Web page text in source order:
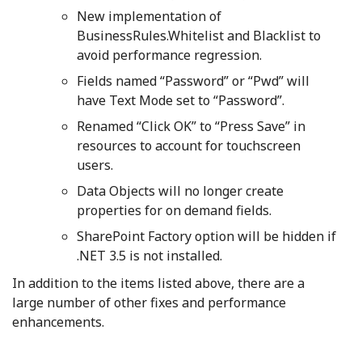
New implementation of
BusinessRules.Whitelist and Blacklist to
avoid performance regression.
Fields named “Password” or “Pwd” will
have Text Mode set to “Password”.
Renamed “Click OK” to “Press Save” in
resources to account for touchscreen
users.
Data Objects will no longer create
properties for on demand fields.
SharePoint Factory option will be hidden if
.NET 3.5 is not installed.
In addition to the items listed above, there are a
large number of other fixes and performance
enhancements.